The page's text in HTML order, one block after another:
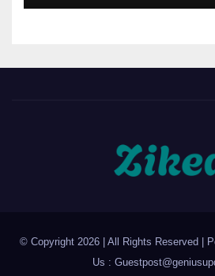
© Copyright 2026 | All Rights Reserved |
Us :